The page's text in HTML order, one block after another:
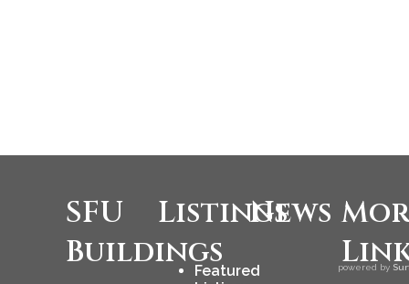
SFU
Buildings
Listings
Featured
News
powered by